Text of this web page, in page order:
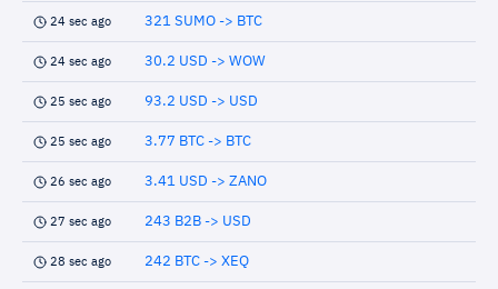
24 sec ago 321 SUMO -> BTC
24 sec ago 30.2 USD -> WOW
25 sec ago 93.2 USD -> USD
25 sec ago 3.77 BTC -> BTC
26 sec ago 3.41 USD -> ZANO
27 sec ago 243 B2B -> USD
28 sec ago 242 BTC -> XEQ